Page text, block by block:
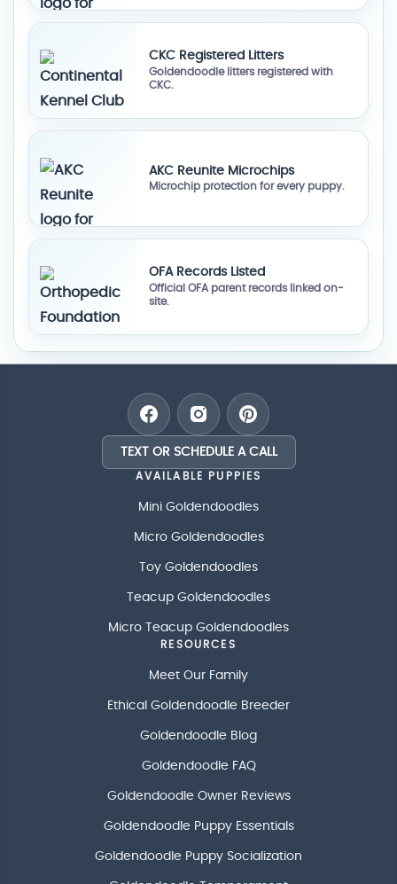
CKC Registered Litters
Goldendoodle litters registered with
CKC.
AKC Reunite Microchips
Microchip protection for every puppy.
OFA Records Listed
Official OFA parent records linked on-
site.
TEXT OR SCHEDULE A CALL
AVAILABLE PUPPIES
Mini Goldendoodles
Micro Goldendoodles
Toy Goldendoodles
Teacup Goldendoodles
Micro Teacup Goldendoodles
RESOURCES
Meet Our Family
Ethical Goldendoodle Breeder
Goldendoodle Blog
Goldendoodle FAQ
Goldendoodle Owner Reviews
Goldendoodle Puppy Essentials
Goldendoodle Puppy Socialization